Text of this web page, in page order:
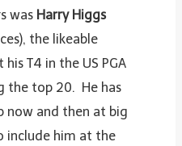
was Harry Higgs
the likeable
T4 in the US PGA
the top 20. He has
now and then at big
include him at the